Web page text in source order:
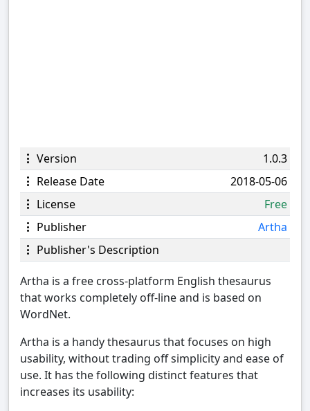
Version
1.0.3
Release Date
2018-05-06
License
Free
Publisher
Artha
Publisher's Description
Artha is a free cross-platform English thesaurus
that works completely off-line and is based on
WordNet.
Artha is a handy thesaurus that focuses on high
usability, without trading off simplicity and ease of
use. It has the following distinct features that
increases its usability: